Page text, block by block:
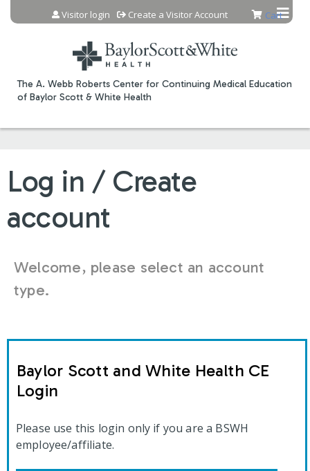
Jump to content
The A. Webb Roberts Center for Continuing Medical Education
of Baylor Scott & White Health
Cart
Visitor login Create a Visitor Account
Log in / Create
account
Welcome, please select an account
type.
Baylor Scott and White Health CE
Login
Please use this login only if you are a BSWH
employee/affiliate.